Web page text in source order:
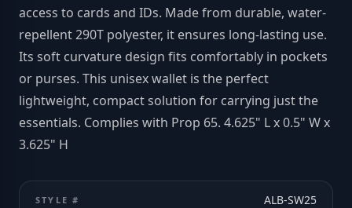
access to cards and IDs. Made from durable, water-
repellent 290T polyester, it ensures long-lasting use.
Its soft curvature design fits comfortably in pockets
or purses. This unisex wallet is the perfect
lightweight, compact solution for carrying just the
essentials. Complies with Prop 65. 4.625" L x 0.5" W x
3.625" H
STYLE # ALB-SW25